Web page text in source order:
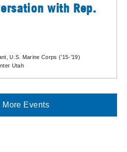
with Rep.
U.S. Marine Corps (’15-’19)
Utah
More Events